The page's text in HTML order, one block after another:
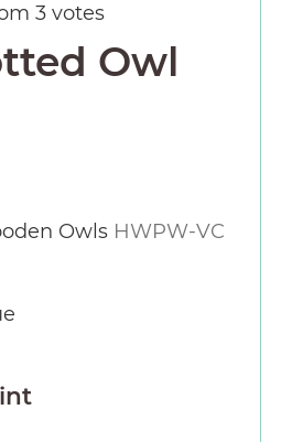
3votes
Owl
Owls HWPW-VC